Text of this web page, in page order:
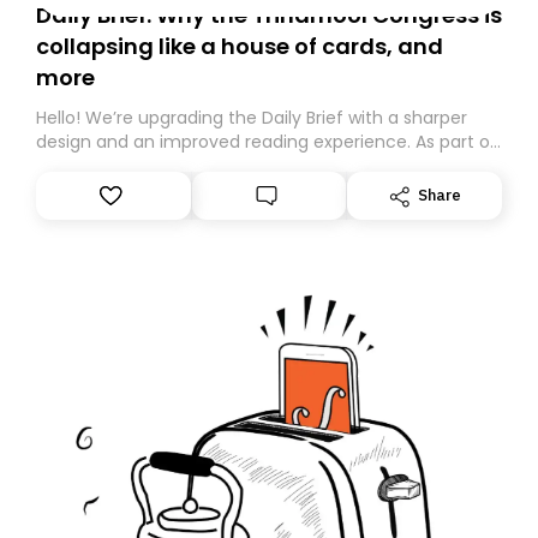
Daily Brief: Why the Trinamool Congress is
collapsing like a house of cards, and
more
Hello! We’re upgrading the Daily Brief with a sharper
design and an improved reading experience. As part of
Substack. While we’ll be migrating your subscription for
you, you can guarantee delivery by subscribing here
Share